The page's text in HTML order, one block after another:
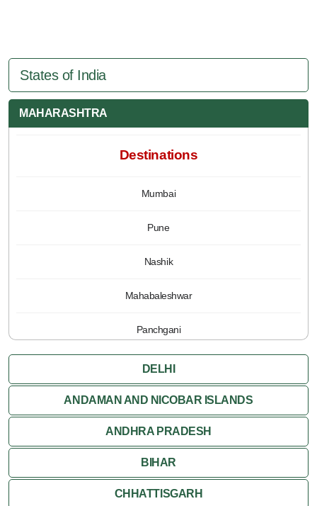
States of India
MAHARASHTRA
Destinations
Mumbai
Pune
Nashik
Mahabaleshwar
Panchgani
DELHI
ANDAMAN AND NICOBAR ISLANDS
ANDHRA PRADESH
BIHAR
CHHATTISGARH